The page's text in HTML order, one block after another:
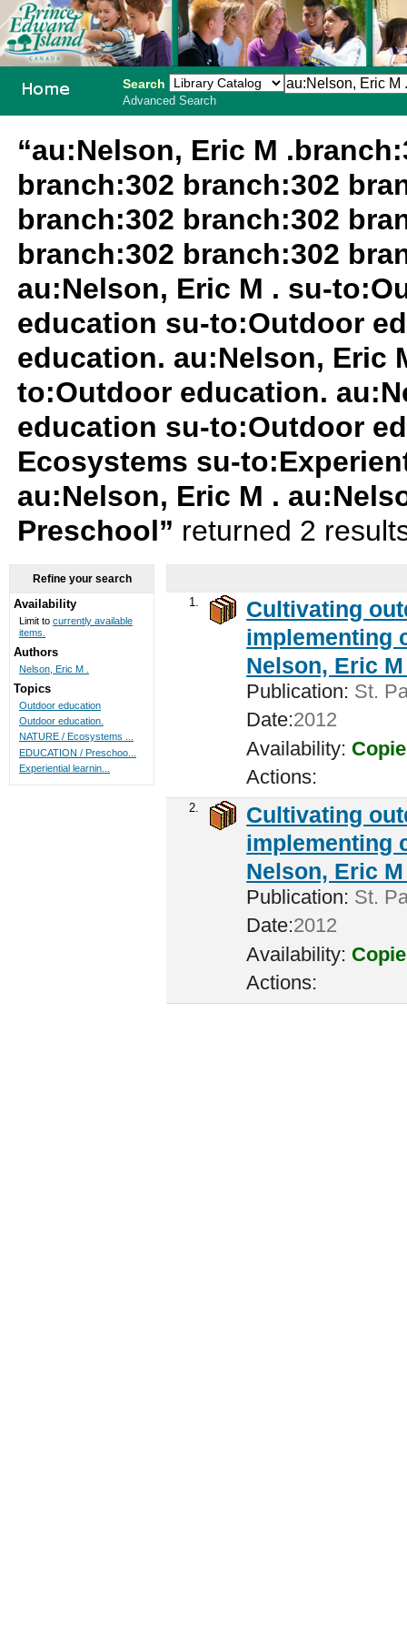
Search
Advanced Search
“au:Nelson, Eric M
branch:302 branch:302
branch:302 branch:302
branch:302 branch:302
au:Nelson, Eric M . su-
education su-to:Outdoor
education. au:Nelson, Eric
to:Outdoor education.
education su-to:Outdoor
Ecosystems su-
au:Nelson, Eric M .
Preschool” returned 2
1.
Cultivating
implementing
Nelson, Eric
Publication: St.
Date:2012
Availability:
Actions:
2.
Cultivating
implementing
Nelson, Eric
Publication: St.
Date:2012
Availability:
Actions:
Refine your search
Availability
Limit to currently available
items.
Authors
Nelson, Eric M .
Topics
Outdoor education
Outdoor education.
NATURE / Ecosystems ...
EDUCATION / Preschoo...
Experiential learnin...